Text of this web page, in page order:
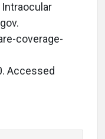
coverage-
Accessed